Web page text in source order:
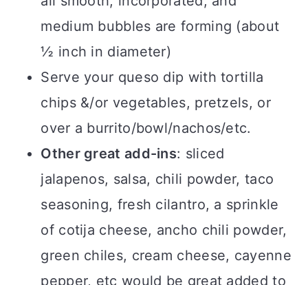
medium bubbles are forming (about
½ inch in diameter)
Serve your queso dip with tortilla
chips &/or vegetables, pretzels, or
over a burrito/bowl/nachos/etc.
Other great add-ins: sliced
jalapenos, salsa, chili powder, taco
seasoning, fresh cilantro, a sprinkle
of cotija cheese, ancho chili powder,
green chiles, cream cheese, cayenne
pepper, etc would be great added to